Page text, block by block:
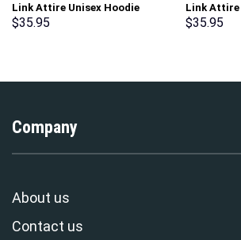
Link Attire Unisex Hoodie
Sweatshirt T-shirt Sweatpants
$35.95
Link Attire
Unisex
$35.95
Company
About us
Contact us